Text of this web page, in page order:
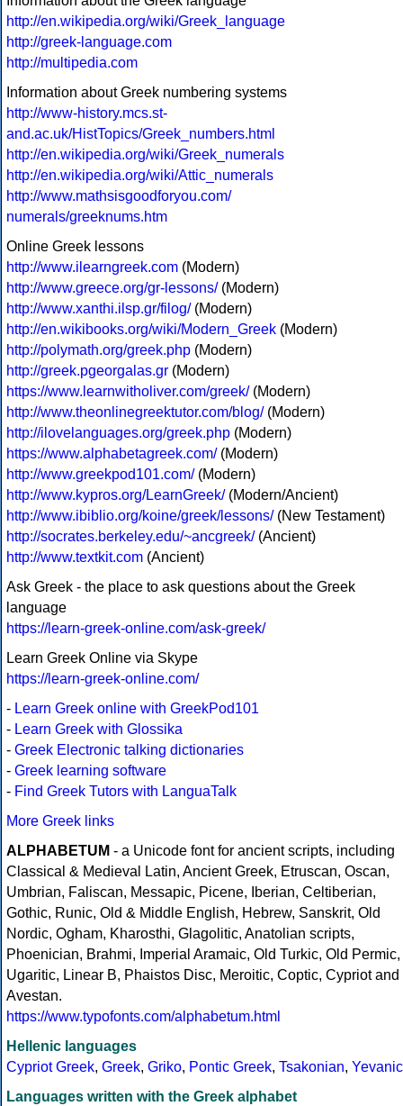
http://en.wikipedia.org/wiki/Greek_language
http://greek-language.com
http://multipedia.com
Information about Greek numbering systems
http://www-history.mcs.st-
and.ac.uk/HistTopics/Greek_numbers.html
http://en.wikipedia.org/wiki/Greek_numerals
http://en.wikipedia.org/wiki/Attic_numerals
http://www.mathsisgoodforyou.com/
numerals/greeknums.htm
Online Greek lessons
http://www.ilearngreek.com (Modern)
http://www.greece.org/gr-lessons/(Modern)
http://www.xanthi.ilsp.gr/filog/(Modern)
http://en.wikibooks.org/wiki/Modern_Greek (Modern)
http://polymath.org/greek.php (Modern)
http://greek.pgeorgalas.gr (Modern)
https://www.learnwitholiver.com/greek/(Modern)
http://www.theonlinegreektutor.com/blog/(Modern)
http://ilovelanguages.org/greek.php (Modern)
https://www.alphabetagreek.com/(Modern)
http://www.greekpod101.com/(Modern)
http://www.kypros.org/LearnGreek/(Modern/Ancient)
http://www.ibiblio.org/koine/greek/lessons/(New Testament)
http://socrates.berkeley.edu/~ancgreek/(Ancient)
http://www.textkit.com (Ancient)
Ask Greek - the place to ask questions about the Greek
language
https://learn-greek-online.com/ask-greek/
Learn Greek Online via Skype
https://learn-greek-online.com/
- Learn Greek online with GreekPod101
- Learn Greek with Glossika
- Greek Electronic talking dictionaries
- Greek learning software
- Find Greek Tutors with LanguaTalk
More Greek links
ALPHABETUM - a Unicode font for ancient scripts, including
Classical & Medieval Latin, Ancient Greek, Etruscan, Oscan,
Umbrian, Faliscan, Messapic, Picene, Iberian, Celtiberian,
Gothic, Runic, Old & Middle English, Hebrew, Sanskrit, Old
Nordic, Ogham, Kharosthi, Glagolitic, Anatolian scripts,
Phoenician, Brahmi, Imperial Aramaic, Old Turkic, Old Permic,
Ugaritic, Linear B, Phaistos Disc, Meroitic, Coptic, Cypriot and
Avestan.
https://www.typofonts.com/alphabetum.html
Hellenic languages
Cypriot Greek, Greek, Griko, Pontic Greek, Tsakonian, Yevanic
Languages written with the Greek alphabet